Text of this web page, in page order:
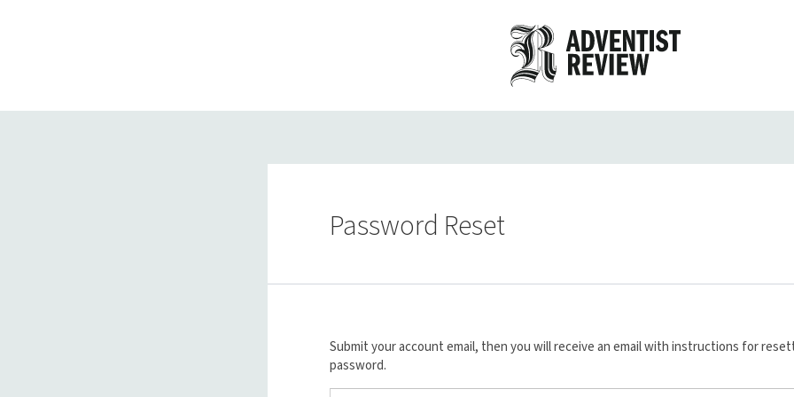
Password Reset
Submit your account email, then you will receive an email with instructions for
password.